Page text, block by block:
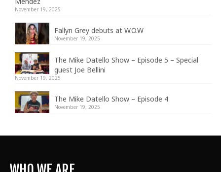
November 19, 2025
Fallyn Grey debuts at W.O.W
November 19, 2025
The Mike Datello Show – Episode 5 – Special
guest Joe Bellini
November 19, 2025
The Mike Datello Show – Episode 4
November 19, 2025